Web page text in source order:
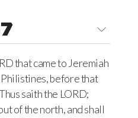
that came to Jeremiah
before that
saith the LORD;
of the north, and shall